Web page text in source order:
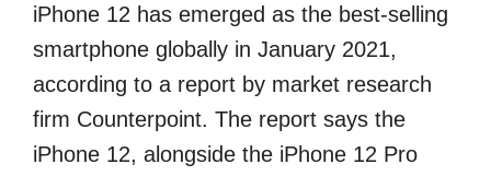
iPhone 12 has emerged as the best-selling
smartphone globally in January 2021,
according to a report by market research
firm Counterpoint. The report says the
iPhone 12, alongside the iPhone 12 Pro